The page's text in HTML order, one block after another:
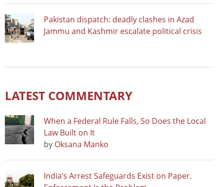
Pakistan dispatch: deadly clashes in Azad
Jammu and Kashmir escalate political crisis
LATEST COMMENTARY
When a Federal Rule Falls, So Does the Local
Law Built on It
by Oksana Manko
India’s Arrest Safeguards Exist on Paper.